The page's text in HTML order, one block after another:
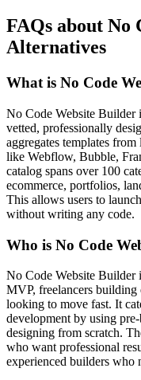
FAQs about No
Alternatives
What is No Code
No Code Website Builder
vetted, professionally
aggregates templates
like Webflow, Bubble,
catalog spans over 100
ecommerce, portfolios,
This allows users to
without writing any code.
Who is No Code
No Code Website Builder
MVP, freelancers building
looking to move fast. It
development by using
designing from scratch.
who want professional
experienced builders who